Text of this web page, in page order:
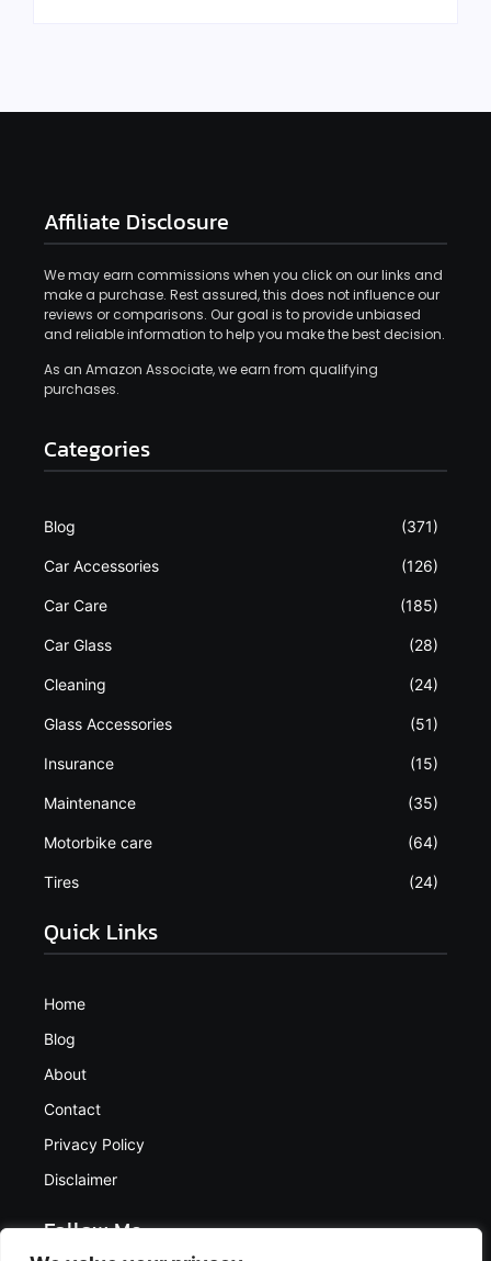
Affiliate Disclosure
We may earn commissions when you click on our links and
make a purchase. Rest assured, this does not influence our
reviews or comparisons. Our goal is to provide unbiased
and reliable information to help you make the best decision.
As an Amazon Associate, we earn from qualifying
purchases.
Categories
Blog (371)
Car Accessories (126)
Car Care (185)
Car Glass (28)
Cleaning (24)
Glass Accessories (51)
Insurance (15)
Maintenance (35)
Motorbike care (64)
Tires (24)
Quick Links
Home
Blog
About
Contact
Privacy Policy
Disclaimer
Follow Me